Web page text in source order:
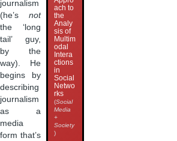
journalism
(he’s not
the ‘long
tail’ guy,
by the
way). He
begins by
describing
journalism
as a
media
form that’s
ach to
the
Analy
sis of
Multim
odal
Intera
ctions
in
Social
Netwo
rks
(Social
Media
+
Society
)